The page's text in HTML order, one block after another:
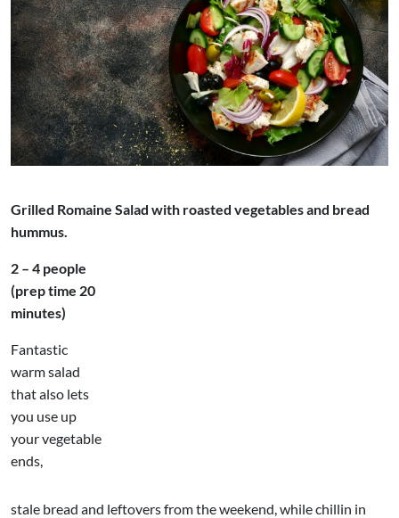
Grilled Romaine Salad with roasted vegetables and bread
hummus.
2 – 4 people
(prep time 20
minutes)
Fantastic
warm salad
that also lets
you use up
your vegetable
ends,
stale bread and leftovers from the weekend, while chillin in